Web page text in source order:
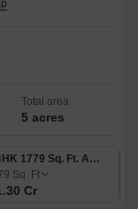
Total area
5 acres
3 BHK 1779 Sq. Ft. Apartment
Sq. Ft
Cr